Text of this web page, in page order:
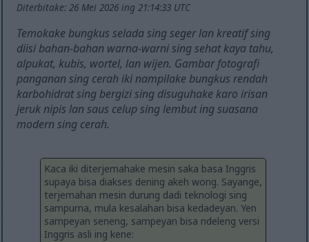
Diterbitake: 26 Mei 2026 ing 21:14:33 UTC
Temokake bungkus selada sing seger lan kreatif sing
diisi bahan-bahan warna-warni sing sehat kaya tahu,
alpukat, kubis, wortel, lan wijen. Gambar fotografi
panganan sing cerah iki nampilake bungkus rendah
karbohidrat sing bergizi sing disuguhake karo irisan
jeruk nipis lan saus celup sing lembut ing suasana
modern sing cerah.
Kaca iki diterjemahake mesin saka basa Inggris
supaya bisa diakses dening akeh wong. Sayange,
terjemahan mesin durung dadi teknologi sing
sampurna, mula kesalahan bisa kedadeyan. Yen
sampeyan seneng, sampeyan bisa ndeleng versi
Inggris asli ing kene: